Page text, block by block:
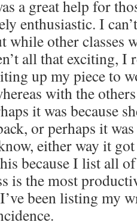
a great help for
enthusiastic. I
while other classes
all that exciting, I
up my piece to
with the
it was because
or perhaps it
either way it
because I list all
is the most
been listing my